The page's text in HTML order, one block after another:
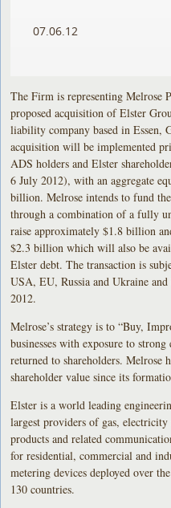
07.06.12
The Firm is representing Melrose
proposed acquisition of Elster
liability company based in Essen,
acquisition will be implemented
ADS holders and Elster
6 July 2012), with an aggregate
billion. Melrose intends to fund
through a combination of a fully
raise approximately $1.8 billion
$2.3 billion which will also be
Elster debt. The transaction is
USA, EU, Russia and Ukraine
2012.
Melrose’s strategy is to “Buy,
businesses with exposure to
returned to shareholders. Melrose
shareholder value since its
Elster is a world leading
largest providers of gas,
products and related
for residential, commercial and
metering devices deployed over
130 countries.